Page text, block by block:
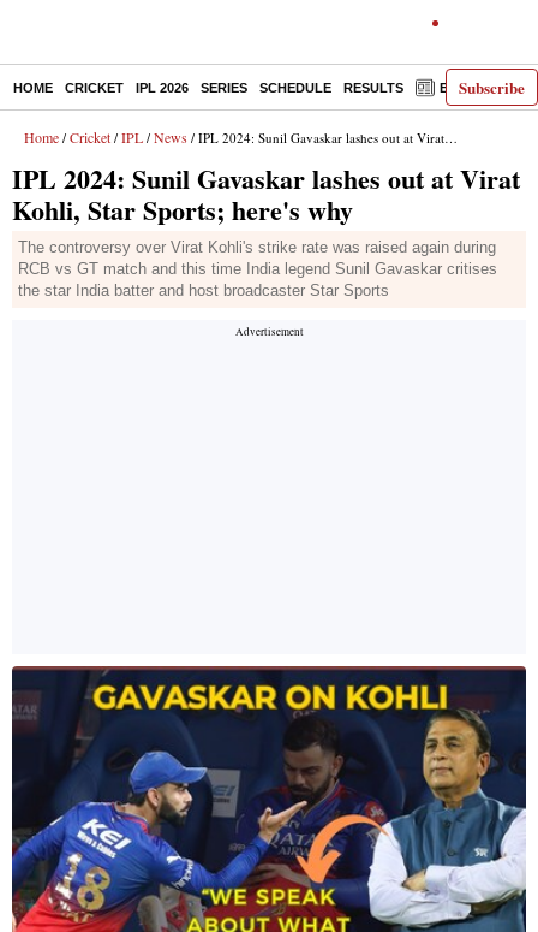
Subscribe
HOME CRICKET IPL 2026 SERIES SCHEDULE RESULTS E-PAPER
Home / Cricket / IPL / News / IPL 2024: Sunil Gavaskar lashes out at Virat Kohli, Star Sports; here's why
IPL 2024: Sunil Gavaskar lashes out at Virat
Kohli, Star Sports; here's why
The controversy over Virat Kohli's strike rate was raised again during
RCB vs GT match and this time India legend Sunil Gavaskar critises
the star India batter and host broadcaster Star Sports